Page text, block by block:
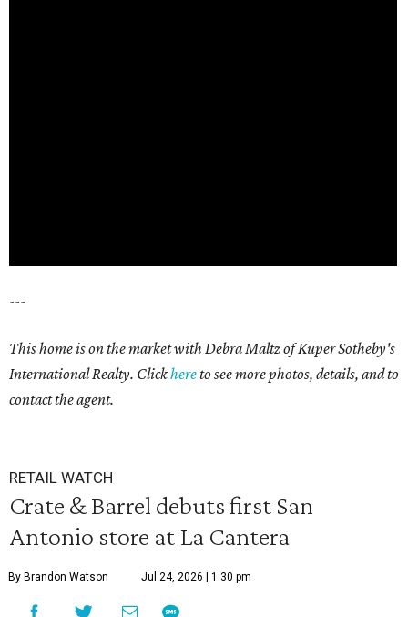
---
This home is on the market with Debra Maltz of Kuper Sotheby's
International Realty. Clickhereto see more photos, details, and to
contact the agent.
RETAIL WATCH
Crate & Barrel debuts first San
Antonio store at La Cantera
By Brandon Watson Jul 24, 2026 | 1:30 pm